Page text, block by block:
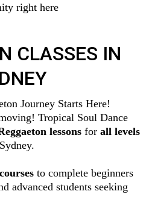
right here
CLASSES IN
Journey Starts Here!
Tropical Soul Dance
lessonsfor all levels
to complete beginners
advanced students seeking